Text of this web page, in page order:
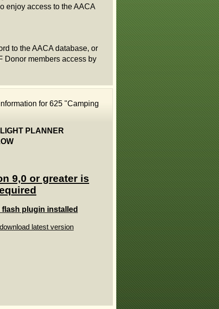
enjoy access to the AACA
to the AACA database, or
Donor members access by
for 625 "Camping
& FLIGHT PLANNER
9,0 or greater is
flash plugin installed
latest version